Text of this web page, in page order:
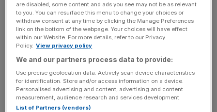
“It’s a great competition and it brings so much to the
game, and it would be a sad day indeed if there ceased to
be European competition,” said the 34-year-old, who
lifted the Heineken Cup with Toulon last term.
“Everyone’s aware of that as they watch it on TV and
see teams from across borders get stuck into high-level
rugby.
are disabled, some content and ads you see may not be as relevant
to you. You can resurface this menu to change your choices or
withdraw consent at any time by clicking the Manage Preferences
link on the bottom of the webpage. Your choices will have effect
within our Website. For more details, refer to our Privacy
Policy. View privacy policy
We and our partners process data to provide:
Use precise geolocation data. Actively scan device characteristics
for identification. Store and/or access information on a device.
Personalised advertising and content, advertising and content
measurement, audience research and services development.
List of Partners (vendors)